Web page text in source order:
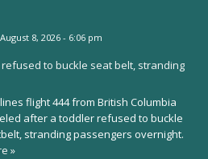
August 8, 2026 - 6:06 pm
to buckle seat belt, stranding
flight 444 from British Columbia
after a toddler refused to buckle
stranding passengers overnight.
»